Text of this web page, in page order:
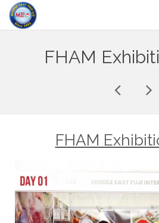
GALLERY
CAREERS
FHAM
FHAM